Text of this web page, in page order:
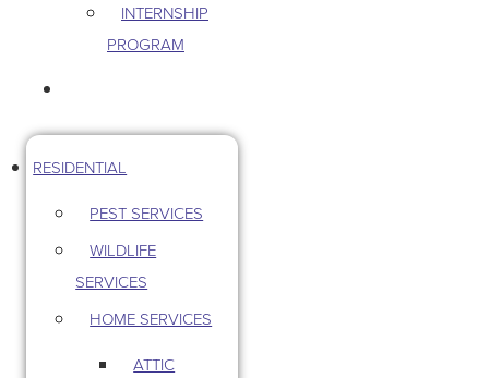
INTERNSHIP
PROGRAM
RESIDENTIAL
PEST SERVICES
WILDLIFE
SERVICES
HOME SERVICES
ATTIC